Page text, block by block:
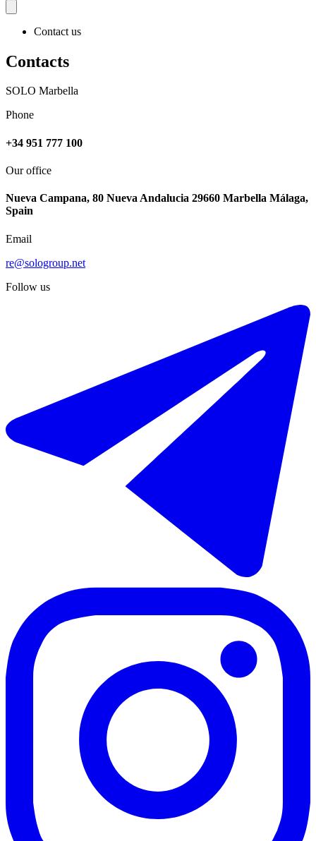
Contact us
Contacts
SOLO Marbella
Phone
+34 951 777 100
Our office
Nueva Campana, 80 Nueva Andalucia 29660 Marbella Málaga,
Spain
Email
re@sologroup.net
Follow us